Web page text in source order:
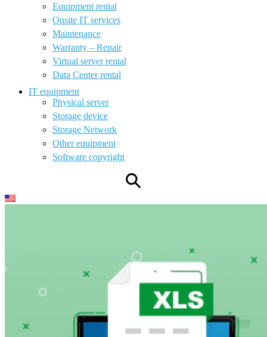
Equipment rental
Onsite IT services
Maintenance
Warranty – Repair
Virtual server rental
Data Center rental
IT equipment
Physical server
Storage device
Storage Network
Other equipment
Software copyright
⚲